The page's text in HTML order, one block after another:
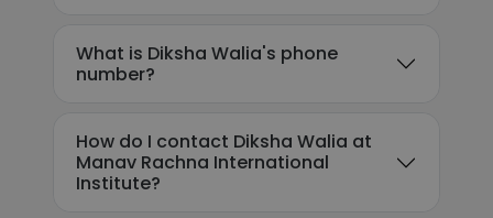
What is Diksha Walia's phone
number?
How do I contact Diksha Walia at
Manav Rachna International
Institute?